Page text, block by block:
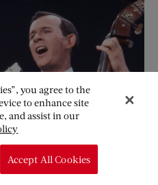
you agree to the
to enhance site
and assist in our
Accept All Cookies